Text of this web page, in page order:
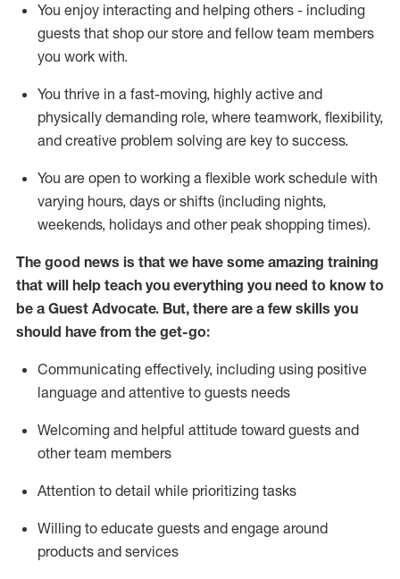
You enjoy interacting and helping others - including
guests that shop our store and fellow team members
you work with.
You thrive in a fast-moving, highly active and
physically demanding role, where teamwork, flexibility,
and creative problem solving are key to success.
You are open to working a flexible work schedule with
varying hours, days or shifts (including nights,
weekends, holidays and other peak shopping times).
The good news is that we have some amazing training
that will help teach you everything you need to know to
be a Guest Advocate. But, there are a few skills you
should have from the get-go:
Communicating effectively, including using positive
language and attentive to guests needs
Welcoming and helpful attitude toward guests and
other team members
Attention to detail while prioritizing tasks
Willing to educate guests and engage around
products and services